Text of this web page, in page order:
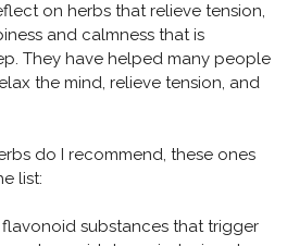
on herbs that relieve tension,
and calmness that is
They have helped many people
the mind, relieve tension, and
do I recommend, these ones
list:
flavonoid substances that trigger